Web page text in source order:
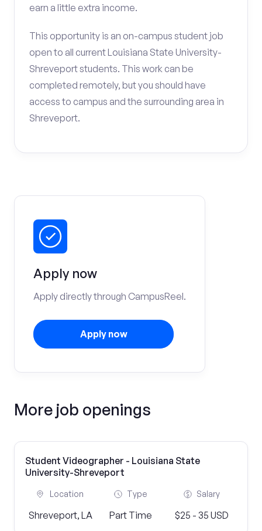
earn a little extra income.
This opportunity is an on-campus student job
open to all current Louisiana State University-
Shreveport students. This work can be
completed remotely, but you should have
access to campus and the surrounding area in
Shreveport.
Apply now
Apply directly through CampusReel.
Apply now
More job openings
Student Videographer - Louisiana State
University-Shreveport
Location
Shreveport, LA
Type
Part Time
Salary
$25 - 35 USD